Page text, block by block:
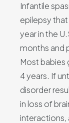
Infantile
epilepsy
year in the
months and
Most
4 years. If
disorder
in loss of